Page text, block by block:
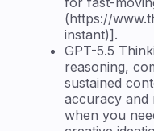
(https://
instant)].
GPT-5.5
reasoning,
sustained
accuracy and
when you